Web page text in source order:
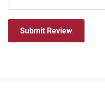
Submit Review